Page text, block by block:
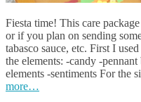
Fiesta time! This care
or if you plan on sending
tabasco sauce, etc. First I
the elements: -candy -
elements -sentiments For the
more…